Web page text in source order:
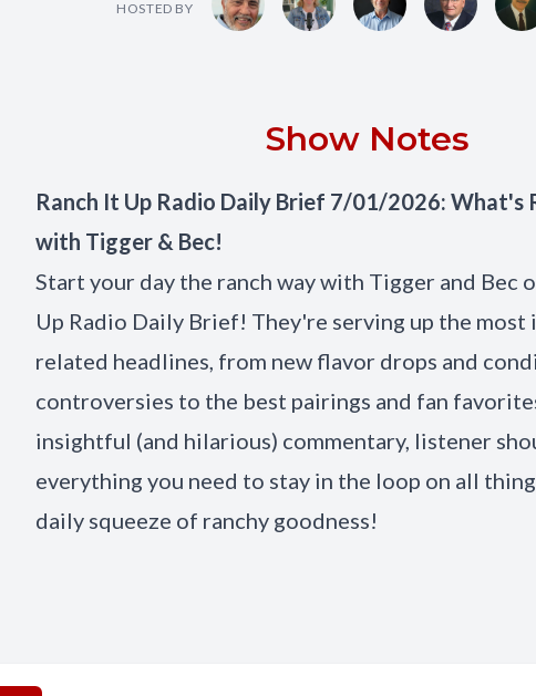
HOSTED BY
Show Notes
Ranch It Up Radio Daily Brief 7/01/2026: What's
with Tigger & Bec!
Start your day the ranch way with Tigger and Bec
Up Radio Daily Brief! They're serving up the most
related headlines, from new flavor drops and
controversies to the best pairings and fan
insightful (and hilarious) commentary, listener
everything you need to stay in the loop on all
daily squeeze of ranchy goodness!